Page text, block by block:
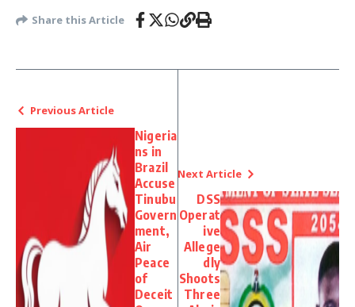
Share this Article
Previous Article
Nigeria
ns in
Brazil
Accuse
Tinubu
Govern
ment,
Air
Peace
of
Deceit
Next Article
DSS
Operat
ive
Allege
dly
Shoots
Three